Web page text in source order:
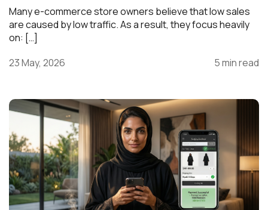
Many e-commerce store owners believe that low sales
are caused by low traffic. As a result, they focus heavily
on: […]
23 May, 2026
5 min read